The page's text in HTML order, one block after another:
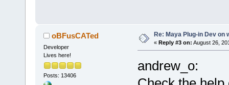
oBFusCATed
Developer
Lives here!
Posts: 13406
Re: Maya Plug-in Dev on
« Reply #3 on: August 26,
andrew_o: